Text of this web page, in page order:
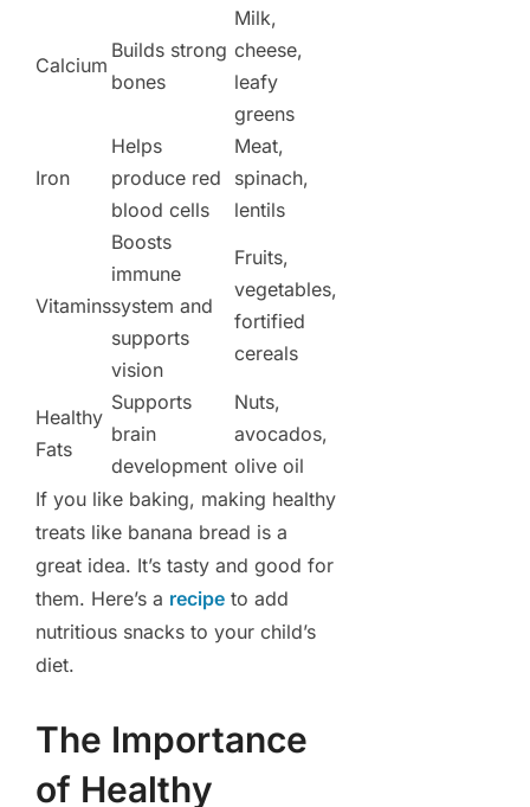
Calcium
Builds strong
bones
Milk,
cheese,
leafy
greens
Iron
Helps
produce red
blood cells
Meat,
spinach,
lentils
Vitamins
Boosts
immune
system and
supports
vision
Fruits,
vegetables,
fortified
cereals
Healthy
Fats
Supports
brain
development
Nuts,
avocados,
olive oil
If you like baking, making healthy
treats like banana bread is a
great idea. It’s tasty and good for
them. Here’s a recipe to add
nutritious snacks to your child’s
diet.
The Importance
of Healthy